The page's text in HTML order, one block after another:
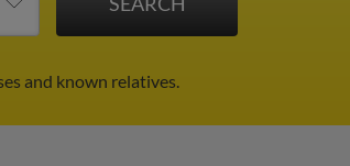
and known relatives.